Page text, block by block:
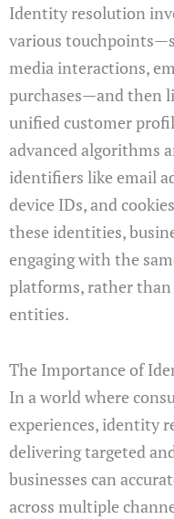
Identity resolution
various
media interactions,
purchases—and then
unified customer
advanced algorithms
identifiers like email
device IDs, and
these identities,
engaging with the
platforms, rather
entities.
The Importance of
In a world where
experiences, identity
delivering targeted
businesses can
across multiple